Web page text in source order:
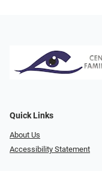
Quick Links
About Us
Accessibility Statement